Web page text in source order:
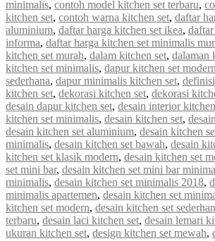
minimalis, contoh model kitchen set terbaru,
kitchen set, contoh warna kitchen set, daftar
aluminium, daftar harga kitchen set ikea,
informa, daftar harga kitchen set minimalis
kitchen set murah, dalam kitchen set, dalaman
kitchen set minimalis, dapur kitchen set modern
sederhana, dapur minimalis kitchen set,
kitchen set, dekorasi kitchen set, dekorasi
desain dapur kitchen set, desain interior
kitchen set minimalis, desain kitchen set,
desain kitchen set aluminium, desain kitchen
minimalis, desain kitchen set bawah, desain
kitchen set klasik modern, desain kitchen set
set mini bar, desain kitchen set mini bar
minimalis, desain kitchen set minimalis 2018,
minimalis apartemen, desain kitchen set
kitchen set modern, desain kitchen set
terbaru, desain laci kitchen set, desain lemari
ukuran kitchen set, design kitchen set mewah,